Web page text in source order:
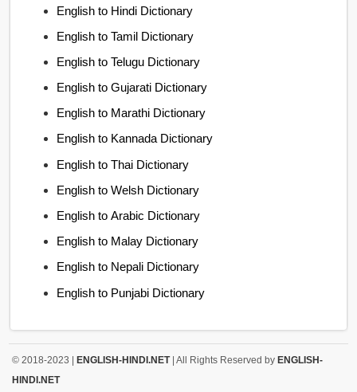
English to Hindi Dictionary
English to Tamil Dictionary
English to Telugu Dictionary
English to Gujarati Dictionary
English to Marathi Dictionary
English to Kannada Dictionary
English to Thai Dictionary
English to Welsh Dictionary
English to Arabic Dictionary
English to Malay Dictionary
English to Nepali Dictionary
English to Punjabi Dictionary
© 2018-2023 |ENGLISH-HINDI.NET| All Rights Reserved byENGLISH-
HINDI.NET